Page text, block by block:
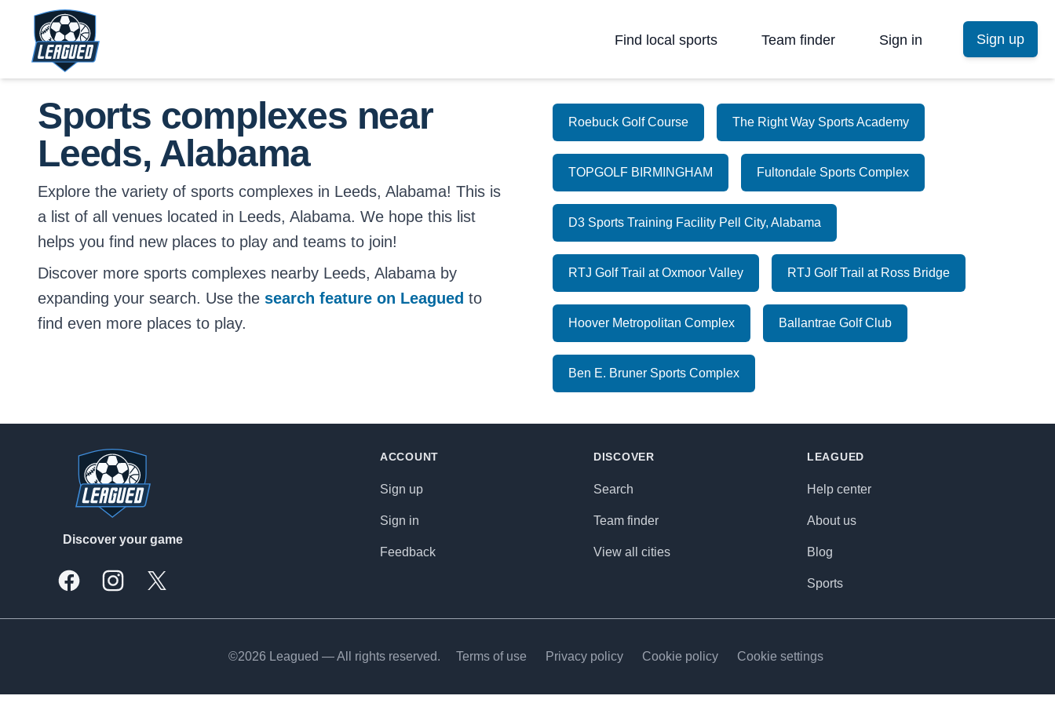
Skip to main content.
Return to Leagued homepage.
Find local sports Team finder Sign in Sign up
Sports complexes near
Leeds, Alabama
Explore the variety of sports complexes in Leeds, Alabama! This is
a list of all venues located in Leeds, Alabama. We hope this list
helps you find new places to play and teams to join!
Discover more sports complexes nearby Leeds, Alabama by
expanding your search. Use the search feature on Leagued to
find even more places to play.
Roebuck Golf Course The Right Way Sports Academy
TOPGOLF BIRMINGHAM Fultondale Sports Complex
D3 Sports Training Facility Pell City, Alabama
RTJ Golf Trail at Oxmoor Valley RTJ Golf Trail at Ross Bridge
Hoover Metropolitan Complex Ballantrae Golf Club
Ben E. Bruner Sports Complex
Discover your game
FacebookInstagramX, formally Twitter
ACCOUNT
Sign up
Sign in
Feedback
DISCOVER
Search
Team finder
View all cities
LEAGUED
Help center
About us
Blog
Sports
©2026 Leagued — All rights reserved. Terms of use Privacy policy Cookie policy Cookie settings